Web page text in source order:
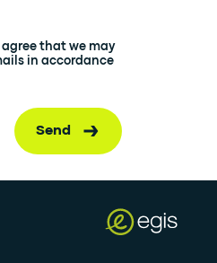
agree that we may
in accordance
Send